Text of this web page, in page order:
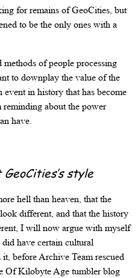
for remains of GeoCities, but
to be the only ones with a
of people processing
to downplay the value of the
event in history that has become
about the power
have.
style
hell than heaven, that the
different, and that the history
I will now argue with myself
have certain cultural
before Archive Team rescued
Of Kilobyte Age tumbler blog